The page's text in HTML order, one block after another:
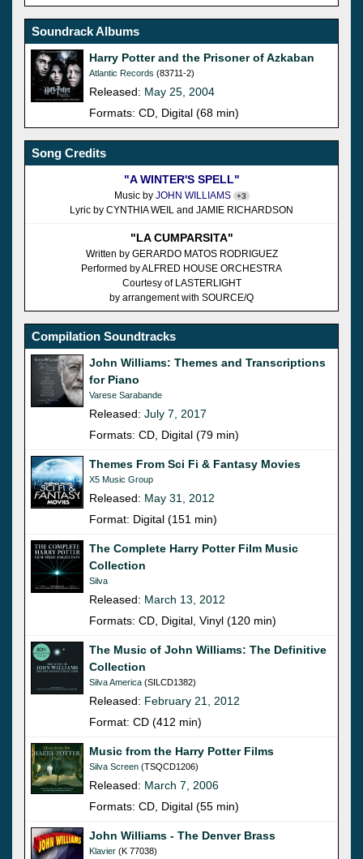
Soundrack Albums
Harry Potter and the Prisoner of Azkaban
Atlantic Records (83711-2)
Released: May 25, 2004
Formats: CD, Digital (68 min)
Song Credits
"A WINTER'S SPELL"
Music by JOHN WILLIAMS +3
Lyric by CYNTHIA WEIL and JAMIE RICHARDSON
"LA CUMPARSITA"
Written by GERARDO MATOS RODRIGUEZ
Performed by ALFRED HOUSE ORCHESTRA
Courtesy of LASTERLIGHT
by arrangement with SOURCE/Q
Compilation Soundtracks
John Williams: Themes and Transcriptions
for Piano
Varese Sarabande
Released: July 7, 2017
Formats: CD, Digital (79 min)
Themes From Sci Fi & Fantasy Movies
X5 Music Group
Released: May 31, 2012
Format: Digital (151 min)
The Complete Harry Potter Film Music
Collection
Silva
Released: March 13, 2012
Formats: CD, Digital, Vinyl (120 min)
The Music of John Williams: The Definitive
Collection
Silva America (SILCD1382)
Released: February 21, 2012
Format: CD (412 min)
Music from the Harry Potter Films
Silva Screen (TSQCD1206)
Released: March 7, 2006
Formats: CD, Digital (55 min)
John Williams - The Denver Brass
Klavier (K 77038)